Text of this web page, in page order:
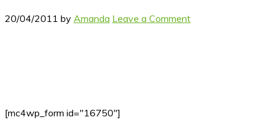
20/04/2011 by Amanda Leave a Comment
[mc4wp_form id="16750"]